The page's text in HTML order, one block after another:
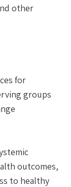
other
for
groups
outcomes,
to healthy